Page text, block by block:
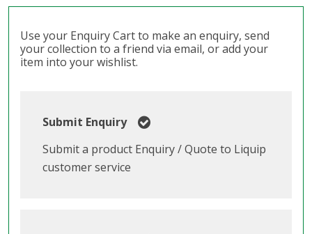
Use your Enquiry Cart to make an enquiry, send
your collection to a friend via email, or add your
item into your wishlist.
Submit Enquiry
Submit a product Enquiry / Quote to Liquip
customer service